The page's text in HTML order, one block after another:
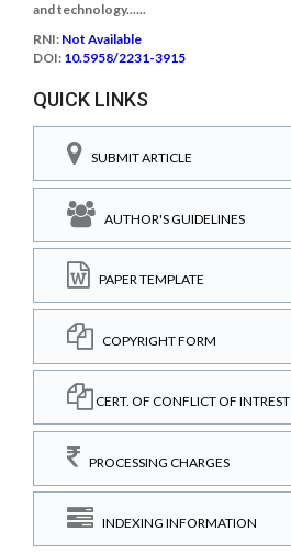
and technology......
RNI: Not Available
DOI: 10.5958/2231-3915
QUICK LINKS
SUBMIT ARTICLE
AUTHOR'S GUIDELINES
PAPER TEMPLATE
COPYRIGHT FORM
CERT. OF CONFLICT OF INTREST
PROCESSING CHARGES
INDEXING INFORMATION